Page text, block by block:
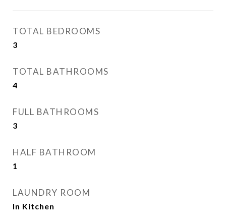
TOTAL BEDROOMS
3
TOTAL BATHROOMS
4
FULL BATHROOMS
3
HALF BATHROOM
1
LAUNDRY ROOM
In Kitchen